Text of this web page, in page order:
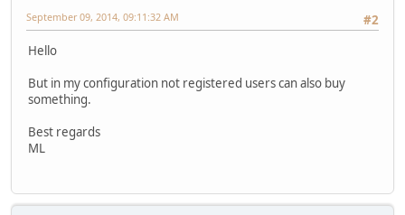
#2
September 09, 2014, 09:11:32 AM
Hello
But in my configuration not registered users can also buy
something.
Best regards
ML